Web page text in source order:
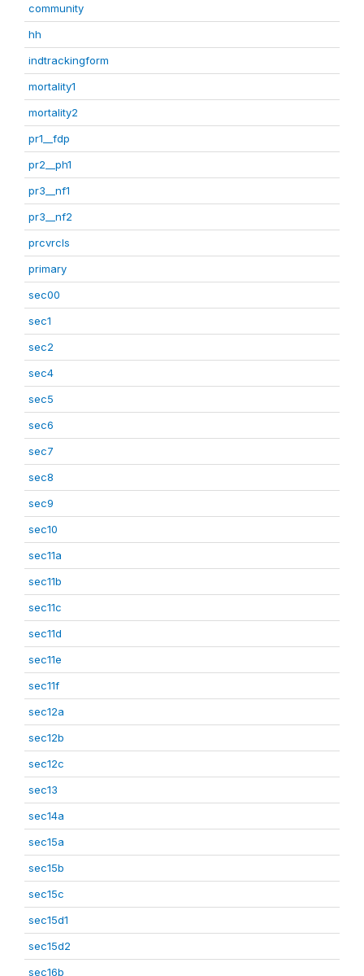
community
hh
indtrackingform
mortality1
mortality2
pr1__fdp
pr2__ph1
pr3__nf1
pr3__nf2
prcvrcls
primary
sec00
sec1
sec2
sec4
sec5
sec6
sec7
sec8
sec9
sec10
sec11a
sec11b
sec11c
sec11d
sec11e
sec11f
sec12a
sec12b
sec12c
sec13
sec14a
sec15a
sec15b
sec15c
sec15d1
sec15d2
sec16b